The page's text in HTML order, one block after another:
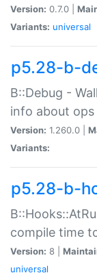
Version: 0.7.0 |
Variants: universal
p5.28-b-
B::Debug -
info about ops
Version: 1.260.0 |
Variants:
p5.28-b-
compile time
Version: 8 |
universal